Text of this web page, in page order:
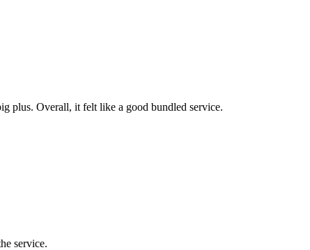
plus. Overall, it felt like a good bundled service.
service.